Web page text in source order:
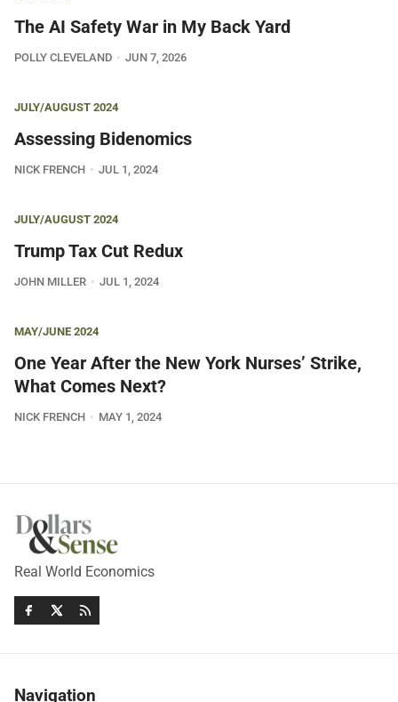
The AI Safety War in My Back Yard
POLLY CLEVELAND JUN 7, 2026
JULY/AUGUST 2024
Assessing Bidenomics
NICK FRENCH JUL 1, 2024
JULY/AUGUST 2024
Trump Tax Cut Redux
JOHN MILLER JUL 1, 2024
MAY/JUNE 2024
One Year After the New York Nurses’ Strike,
What Comes Next?
NICK FRENCH MAY 1, 2024
Real World Economics
Navigation